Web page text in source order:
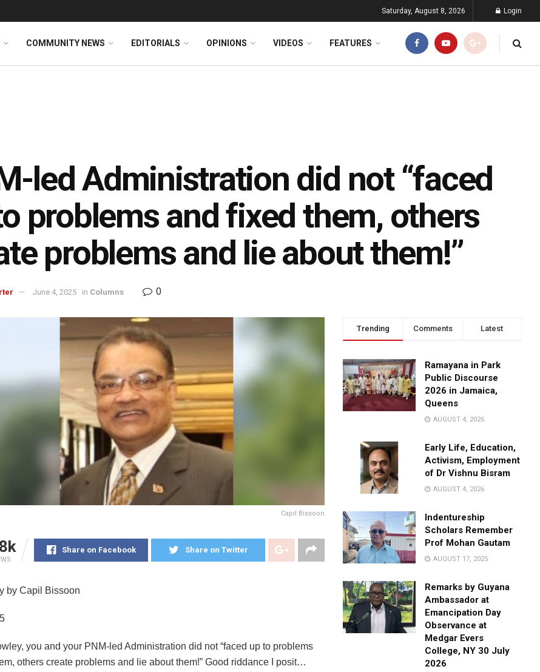
Saturday, August 8, 2026 Login
COMMUNITY NEWS EDITORIALS OPINIONS VIDEOS FEATURES
led Administration did not “faced
problems and fixed them, others
problems and lie about them!”
June 4, 2025 in Columns 0
Capil Bissoon
Share on Facebook Share on Twitter
by Capil Bissoon
you and your PNM-led Administration did not “faced up to problems
others create problems and lie about them!” Good riddance I posit…
Trending Comments Latest
Ramayana in Park
Public Discourse
2026 in Jamaica,
Queens
AUGUST 4, 2026
Early Life, Education,
Activism, Employment
of Dr Vishnu Bisram
AUGUST 4, 2026
Indentureship
Scholars Remember
Prof Mohan Gautam
AUGUST 17, 2025
Remarks by Guyana
Ambassador at
Emancipation Day
Observance at
Medgar Evers
College, NY 30 July
2026